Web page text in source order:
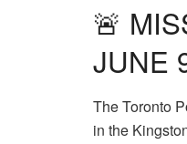
🚨
JUNE
The Toronto
in the